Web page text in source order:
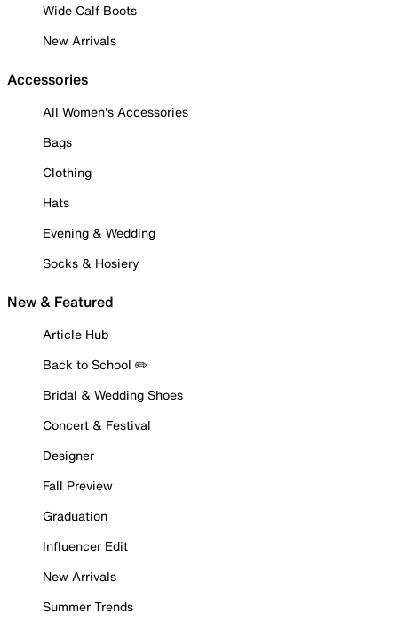
Wide Calf Boots
New Arrivals
Accessories
All Women's Accessories
Bags
Clothing
Hats
Evening & Wedding
Socks & Hosiery
New & Featured
Article Hub
Back to School ✏️
Bridal & Wedding Shoes
Concert & Festival
Designer
Fall Preview
Graduation
Influencer Edit
New Arrivals
Summer Trends